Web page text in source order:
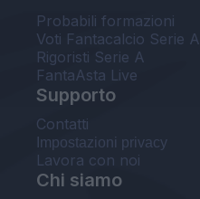
Probabili formazioni
Voti Fantacalcio Serie A
Rigoristi Serie A
FantaAsta Live
Supporto
Contatti
Impostazioni privacy
Lavora con noi
Chi siamo